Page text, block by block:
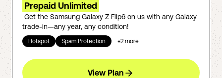
Prepaid Unlimited
Get the Samsung Galaxy Z Flip6 on us with any Galaxy
trade-in—any year, any condition!
Hotspot Spam Protection +2 more
View Plan